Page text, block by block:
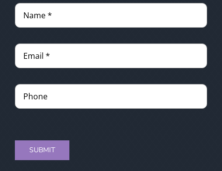
SUBMIT